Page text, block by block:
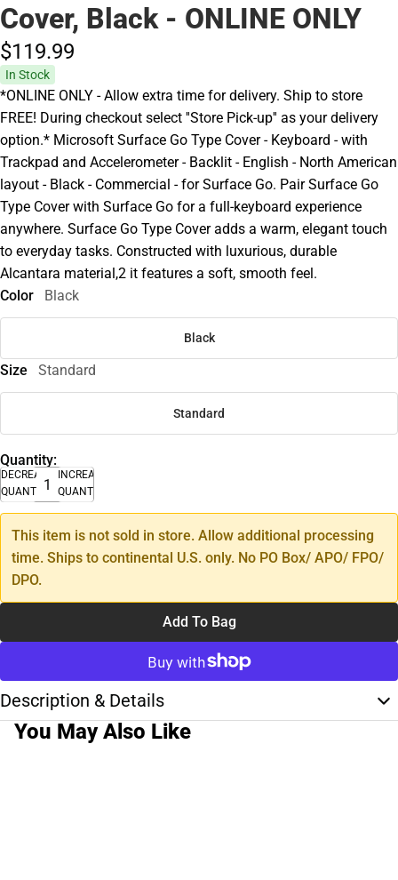
Cover, Black - ONLINE ONLY
$119.99
In Stock
*ONLINE ONLY - Allow extra time for delivery. Ship to store
FREE! During checkout select ''Store Pick-up'' as your delivery
option.* Microsoft Surface Go Type Cover - Keyboard - with
Trackpad and Accelerometer - Backlit - English - North American
layout - Black - Commercial - for Surface Go. Pair Surface Go
Type Cover with Surface Go for a full-keyboard experience
anywhere. Surface Go Type Cover adds a warm, elegant touch
to everyday tasks. Constructed with luxurious, durable
Alcantara material,2 it features a soft, smooth feel.
Color
Black
Black
Size Standard
Standard
Quantity:
DECREASE
QUANTITY
INCREASE
QUANTITY
This item is not sold in store. Allow additional processing
time. Ships to continental U.S. only. No PO Box/ APO/ FPO/
DPO.
Add To Bag
Description & Details
You May Also Like